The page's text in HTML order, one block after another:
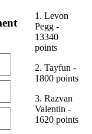
1. Levon
Pegg -
13340
points
2. Tayfun -
1800 points
3. Razvan
Valentin -
1620 points